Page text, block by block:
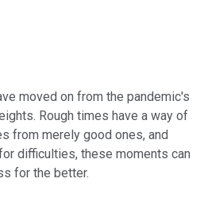
moved on from the pandemic's
Rough times have a way of
from merely good ones, and
difficulties, these moments can
for the better.